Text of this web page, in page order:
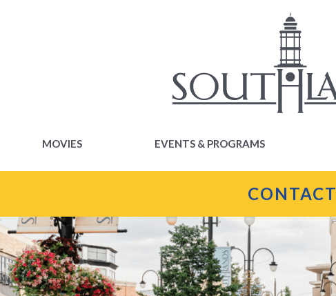
MOVIES EVENTS & PROGRAMS
CONTACT